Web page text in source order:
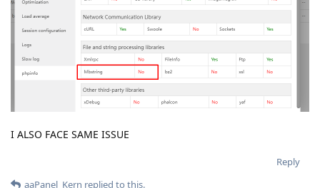
I ALSO FACE SAME ISSUE
Reply
aaPanel_Kern replied to this.